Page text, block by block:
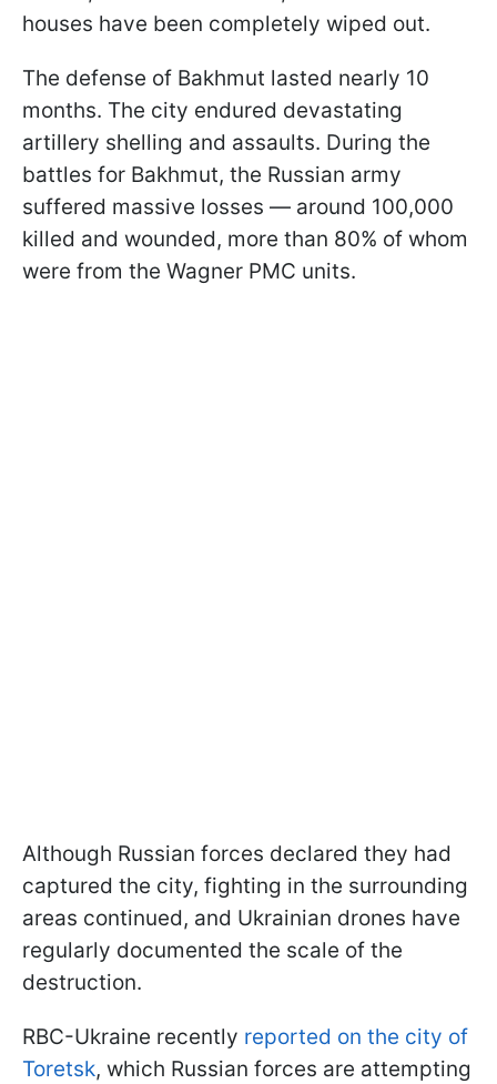
houses have been completely wiped out.
The defense of Bakhmut lasted nearly 10
months. The city endured devastating
artillery shelling and assaults. During the
battles for Bakhmut, the Russian army
suffered massive losses — around 100,000
killed and wounded, more than 80% of whom
were from the Wagner PMC units.
Although Russian forces declared they had
captured the city, fighting in the surrounding
areas continued, and Ukrainian drones have
regularly documented the scale of the
destruction.
RBC-Ukraine recently reported on the city of
Toretsk, which Russian forces are attempting